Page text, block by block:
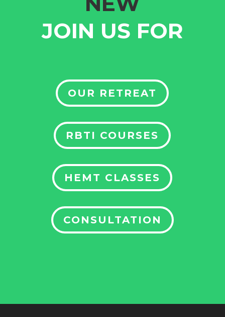
JOIN US FOR
OUR RETREAT
RBTI COURSES
HEMT CLASSES
CONSULTATION